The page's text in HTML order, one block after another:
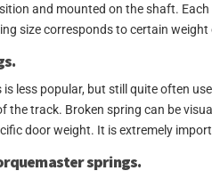
and mounted on the shaft.
size corresponds to certain
less popular, but still quite often
the track. Broken spring can be
door weight. It is extremely
springs.